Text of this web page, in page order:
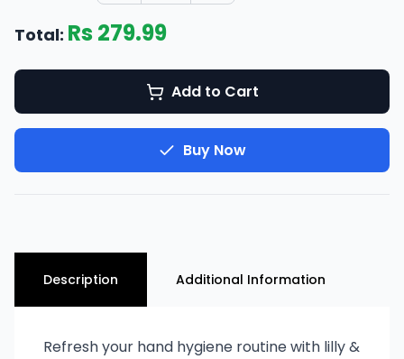
Total: Rs279.99
Add to Cart
Buy Now
Description Additional Information
Refresh your hand hygiene routine with lilly &